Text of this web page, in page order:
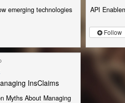
emerging technologies
API
Follow
InsClaims
Myths About Managing